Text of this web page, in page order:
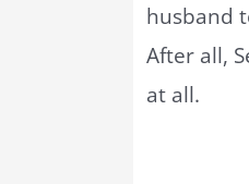
husband
After all,
at all.